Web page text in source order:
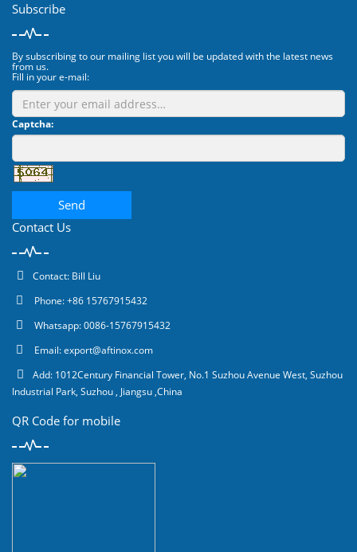
Subscribe
By subscribing to our mailing list you will be updated with the latest news
from us.
Fill in your e-mail:
Captcha:
Send
Contact Us
Contact: Bill Liu
Phone: +86 15767915432
Whatsapp: 0086-15767915432
Email:export@aftinox.com
Add: 1012Century Financial Tower, No.1 Suzhou Avenue West, Suzhou
Industrial Park, Suzhou , Jiangsu ,China
QR Code for mobile